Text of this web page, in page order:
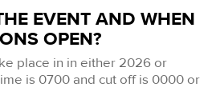
EVENT AND WHEN
OPEN?
place in in either 2026 or
is 0700 and cut off is 0000 or